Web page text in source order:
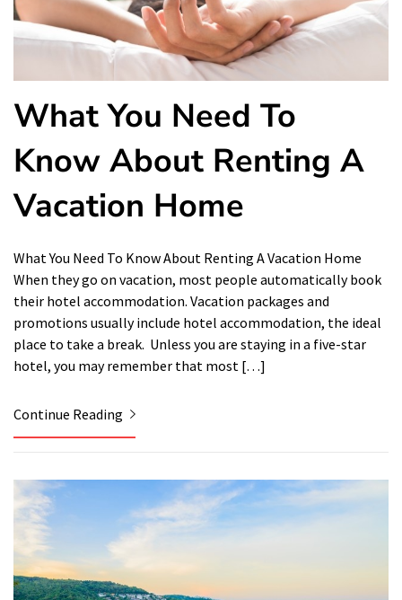
What You Need To
Know About Renting A
Vacation Home
What You Need To Know About Renting A Vacation Home
When they go on vacation, most people automatically book
their hotel accommodation. Vacation packages and
promotions usually include hotel accommodation, the ideal
place to take a break. Unless you are staying in a five-star
hotel, you may remember that most […]
Continue Reading